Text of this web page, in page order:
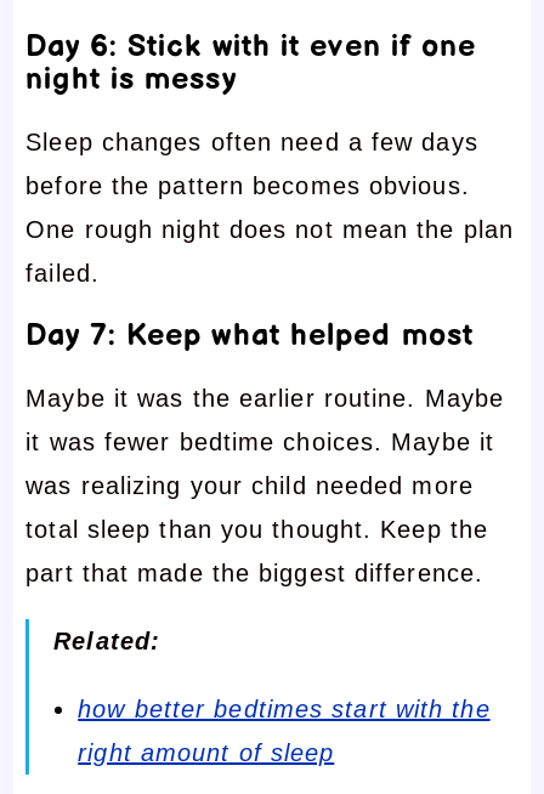
Day 6: Stick with it even if one
night is messy
Sleep changes often need a few days
before the pattern becomes obvious.
One rough night does not mean the plan
failed.
Day 7: Keep what helped most
Maybe it was the earlier routine. Maybe
it was fewer bedtime choices. Maybe it
was realizing your child needed more
total sleep than you thought. Keep the
part that made the biggest difference.
Related:
how better bedtimes start with the
right amount of sleep